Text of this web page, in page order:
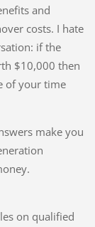
and
costs. I hate
if the
$10,000 then
of your time
make you
on qualified